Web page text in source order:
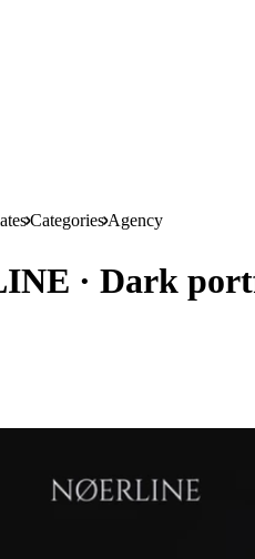
CategoriesAgency
· Dark